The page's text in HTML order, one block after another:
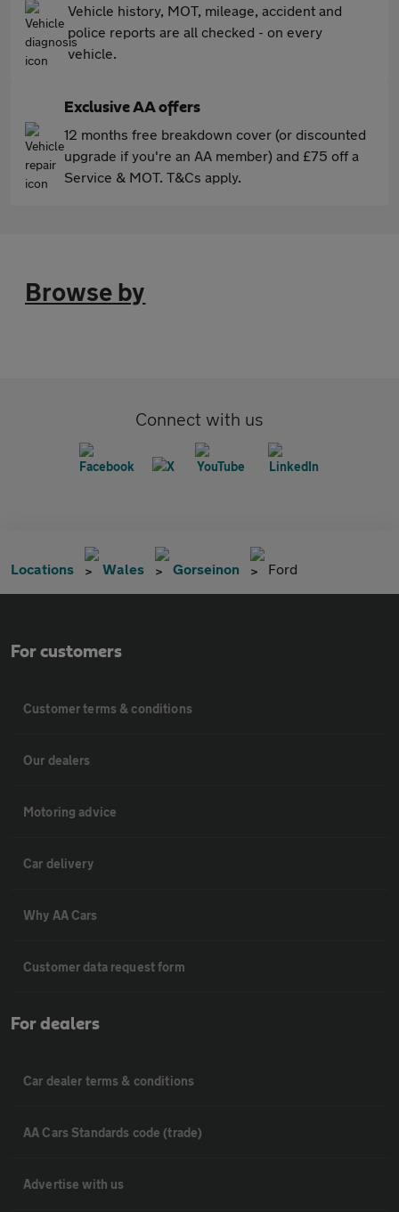
Vehicle history, MOT, mileage, accident and
police reports are all checked - on every
vehicle.
Exclusive AA offers
12 months free breakdown cover (or discounted
upgrade if you're an AA member) and £75 off a
Service & MOT. T&Cs apply.
Browse by
Connect with us
Locations Wales Gorseinon Ford
For customers
Customer terms & conditions
Our dealers
Motoring advice
Car delivery
Why AA Cars
Customer data request form
For dealers
Car dealer terms & conditions
AA Cars Standards code (trade)
Advertise with us